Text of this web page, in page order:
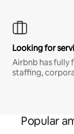
Looking for
Airbnb has fully
staffing,
Popular